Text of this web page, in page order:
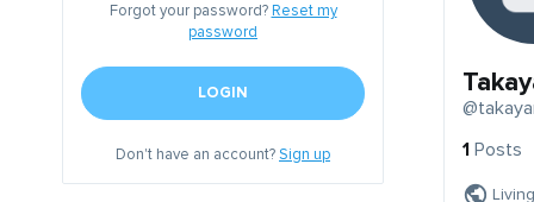
Forgot your password? Reset my
password
LOGIN
Don't have an account?Sign up
1 Posts